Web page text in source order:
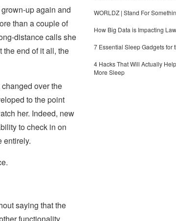
up again and
than a couple of
distance calls she
end of it all, the
over the
to the point
her. Indeed, new
to check in on
entirely.
saying that the
WORLDZ | Stand For
How Big Data is Impacting
7 Essential Sleep Gadgets for
4 Hacks That Will Actually
More Sleep